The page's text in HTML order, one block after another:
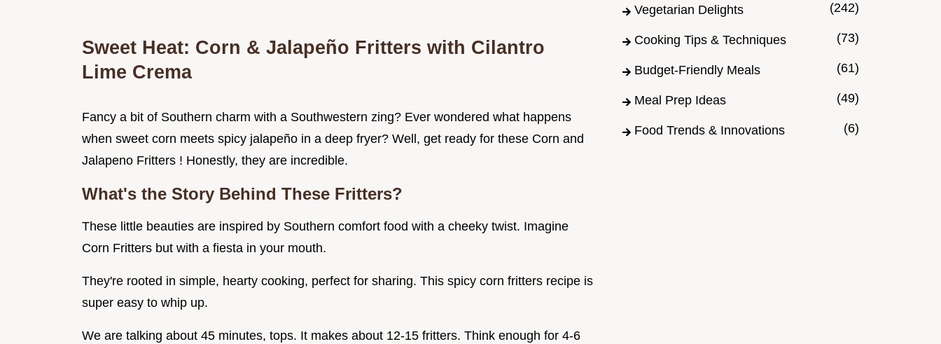
Sweet Heat: Corn & Jalapeño Fritters with Cilantro
Lime Crema
Fancy a bit of Southern charm with a Southwestern zing? Ever wondered what happens
when sweet corn meets spicy jalapeño in a deep fryer? Well, get ready for these Corn and
Jalapeno Fritters ! Honestly, they are incredible.
What's the Story Behind These Fritters?
These little beauties are inspired by Southern comfort food with a cheeky twist. Imagine
Corn Fritters but with a fiesta in your mouth.
They're rooted in simple, hearty cooking, perfect for sharing. This spicy corn fritters recipe is
super easy to whip up.
We are talking about 45 minutes, tops. It makes about 12-15 fritters. Think enough for 4-6
Vegetarian Delights (242)
Cooking Tips & Techniques (73)
Budget-Friendly Meals (61)
Meal Prep Ideas (49)
Food Trends & Innovations (6)